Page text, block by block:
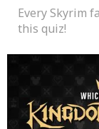
Every Skyrim
this quiz!